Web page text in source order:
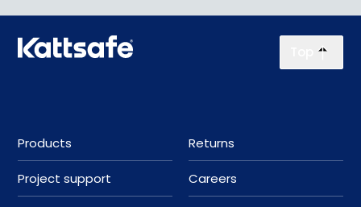
Products
Project support
Returns
Careers